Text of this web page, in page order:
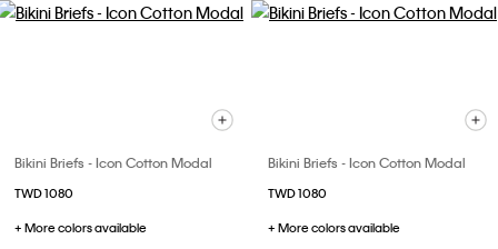
Bikini Briefs - Icon Cotton Modal
TWD 1080
+ More colors available
Bikini Briefs - Icon Cotton Modal
TWD 1080
+ More colors available